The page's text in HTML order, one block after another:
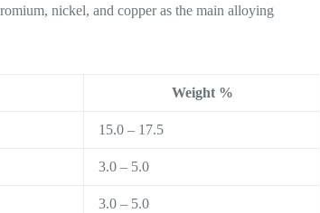
nickel, and copper as the main alloying
Weight %
15.0 – 17.5
3.0 – 5.0
3.0 – 5.0